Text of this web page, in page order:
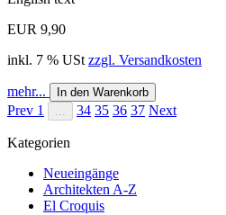
EUR 9,90
inkl. 7 % USt zzgl. Versandkosten
mehr... In den Warenkorb
Prev 1 34 35 36 37 Next
Kategorien
Neueingänge
Architekten A-Z
El Croquis